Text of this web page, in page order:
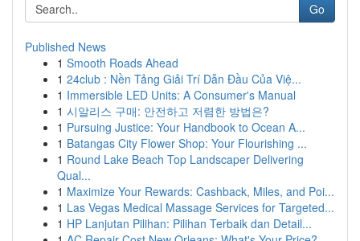
Go
Published News
1 Smooth Roads Ahead
1 24club : Nền Tảng Giải Trí Dẫn Đầu Của Việ...
1 Immersible LED Units: A Consumer's Manual
1 시알리스 구매: 안전하고 저렴한 방법은?
1 Pursuing Justice: Your Handbook to Ocean A...
1 Batangas City Flower Shop: Your Flourishing ...
1 Round Lake Beach Top Landscaper Delivering
Qual...
1 Maximize Your Rewards: Cashback, Miles, and Poi...
1 Las Vegas Medical Massage Services for Targeted...
1 HP Lanjutan Pilihan: Pilihan Terbaik dan Detail...